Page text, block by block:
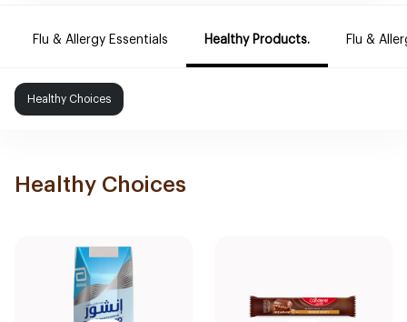
Flu & Allergy Essentials Healthy Products. Flu &
Healthy Choices
Healthy Choices